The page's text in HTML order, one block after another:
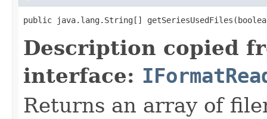
public java.lang.String[]
Description copied
interface:
Returns an array of